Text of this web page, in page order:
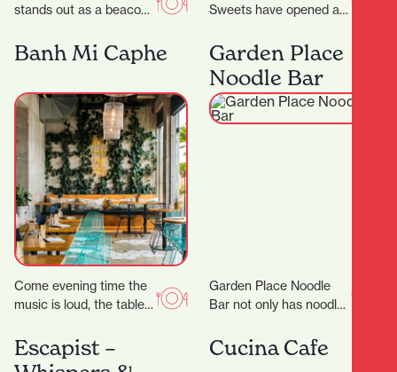
stands out as a beacon
hospitality. Founded in
2005 by award-winning
Sweets have opened at
Expanding from
Auckland, their offering
includes snacks,…
Banh Mi Caphe
Come evening time the
music is loud, the tables
atmosphere is buzzing.
Appealing to…
Garden Place
Noodle Bar
Garden Place Noodle
Bar not only has noodles
makes them by hand,…
Escapist –
Cucina Cafe